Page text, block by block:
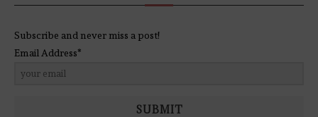
Subscribe and never miss a post!
Email Address*
SUBMIT